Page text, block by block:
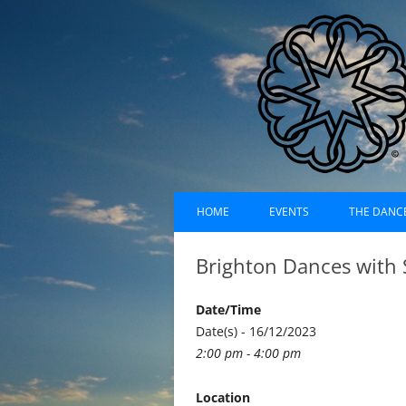
Dances of Universal
Skip
to
HOME EVENTS
PAST EVENTS (LIST)
THE
Brighton Dances with
Date/Time
Date(s) - 16/12/2023
2:00 pm - 4:00 pm
Location